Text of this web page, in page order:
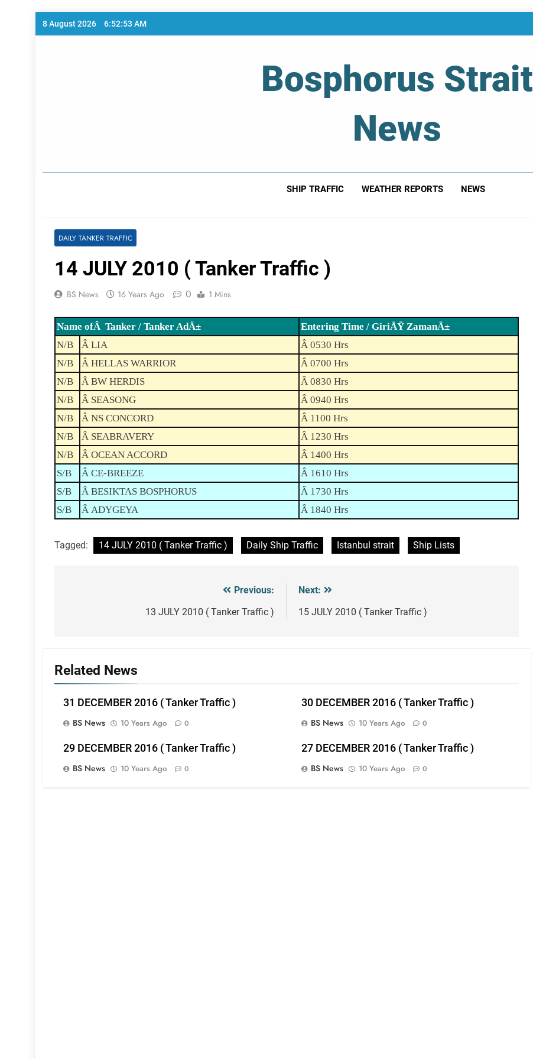
Skip
8 August 2026 6:52:53 AM
Bosphorus Strait
News
SHIP TRAFFIC WEATHER REPORTS NEWS
DAILY TANKER TRAFFIC
14 JULY 2010 ( Tanker Traffic )
BS News 16 Years Ago 0 1 Mins
Name ofÂ Tanker / Tanker AdÄ±
Entering Time / GiriÅŸ ZamanÄ±
N/B
Â LIA
Â 0530 Hrs
N/B
Â HELLAS WARRIOR
Â 0700 Hrs
N/B
Â BW HERDIS
Â 0830 Hrs
N/B
Â SEASONG
Â 0940 Hrs
N/B
Â NS CONCORD
Â 1100 Hrs
N/B
Â SEABRAVERY
Â 1230 Hrs
N/B
Â OCEAN ACCORD
Â 1400 Hrs
S/B
Â CE-BREEZE
Â 1610 Hrs
S/B
Â BESIKTAS BOSPHORUS
Â 1730 Hrs
S/B
Â ADYGEYA Â 1840 Hrs
Tagged: 14 JULY 2010 ( Tanker Traffic ) Daily Ship Traffic Istanbul strait Ship Lists
Previous:
13 JULY 2010 ( Tanker Traffic )
Next:
15 JULY 2010 ( Tanker Traffic )
Related News
31 DECEMBER 2016 ( Tanker Traffic )
BS News
10 Years Ago 0
30 DECEMBER 2016 ( Tanker Traffic )
BS News
10 Years Ago 0
29 DECEMBER 2016 ( Tanker Traffic )
BS News
10 Years Ago 0
27 DECEMBER 2016 ( Tanker Traffic )
BS News
10 Years Ago 0